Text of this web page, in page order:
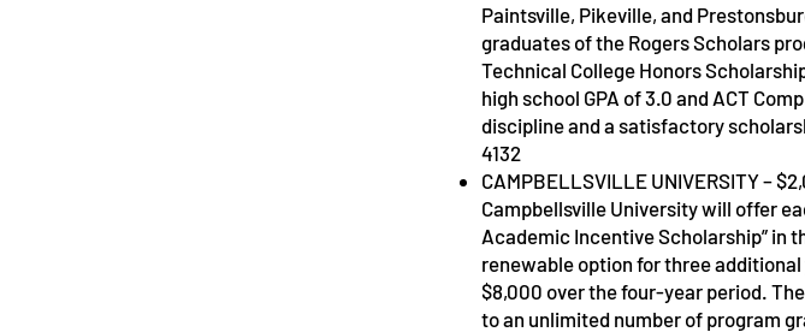
Paintsville, Pikeville, and
graduates of the Rogers Scholars
Technical College Honors
high school GPA of 3.0 and ACT
discipline and a satisfactory
4132
CAMPBELLSVILLE UNIVERSITY –
Campbellsville University will offer
Academic Incentive Scholarship” in
renewable option for three
$8,000 over the four-year period.
to an unlimited number of program